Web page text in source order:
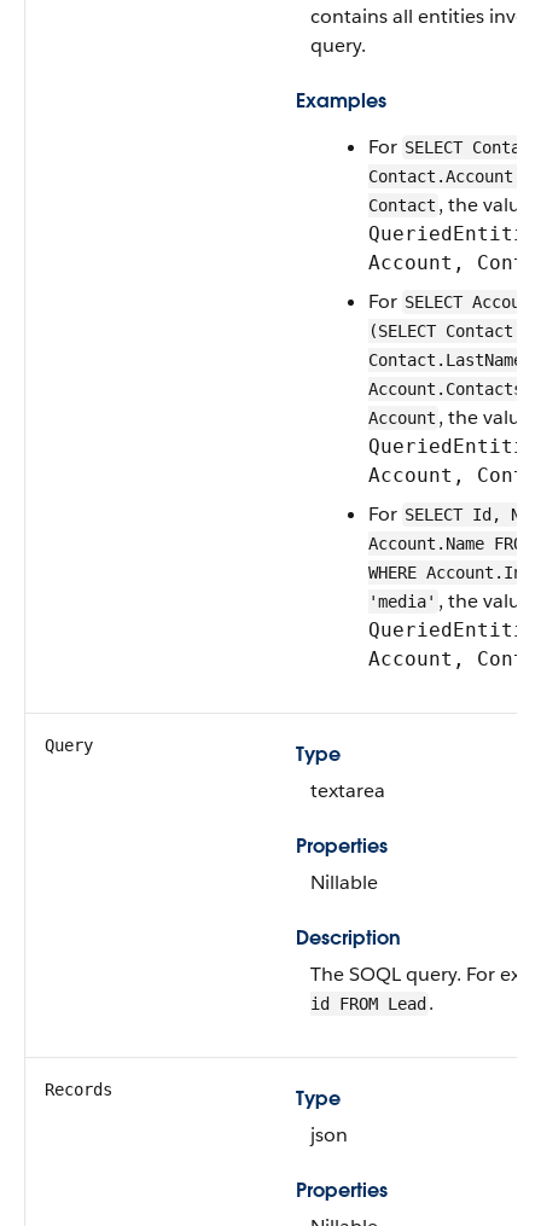
contains all entities
query.
Examples
For SELECT
Contact , the value
Account,
For SELECT
(SELECT
Contact.LastName
Account.Contacts)
Account , the value
Account,
For SELECT Id,
Account.Name
WHERE
'media' , the value
Account,
Query
Type
textarea
Properties
Nillable
Description
The SOQL query. For
id FROM Lead .
Records
Type
json
Properties